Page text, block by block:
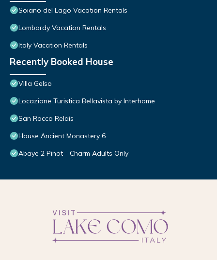
Soiano del Lago Vacation Rentals
Lombardy Vacation Rentals
Italy Vacation Rentals
Recently Booked House
Villa Gelso
Locazione Turistica Bellavista by Interhome
San Rocco Relais
House Ancient Monastery 6
Abaye 2 Pinot - Charm Adults Only